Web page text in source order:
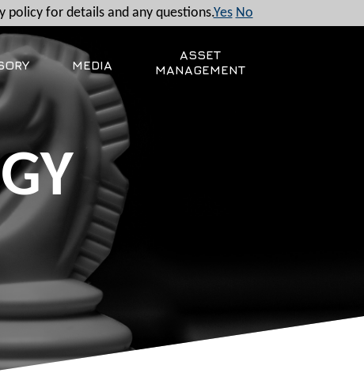
MEDIA
ASSET
MANAGEMENT
policy for details and any questions.Yes No